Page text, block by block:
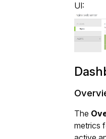
UI:
The
metrics